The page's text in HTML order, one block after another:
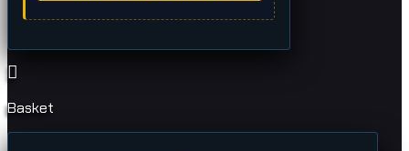
Basket